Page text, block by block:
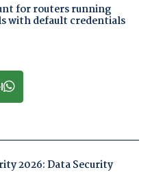
for routers running
with default credentials
2026: Data Security